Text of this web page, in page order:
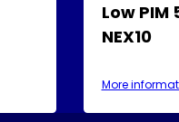
Low
NEX10
More